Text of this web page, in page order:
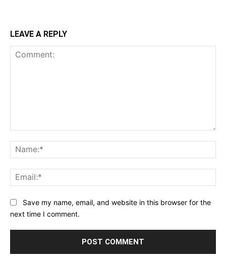
LEAVE A REPLY
Save my name, email, and website in this browser for the
next time I comment.